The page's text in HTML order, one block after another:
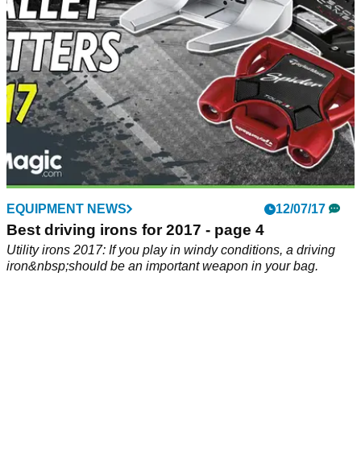
EQUIPMENT NEWS 14/07/17
Best mallet putters 2017
We test the best oversized putters on the market - do you
need a high MOI flat stick?
EQUIPMENT NEWS 12/07/17
Best driving irons for 2017 - page 4
Utility irons 2017: If you play in windy conditions, a driving
iron&nbsp;should be an important weapon in your bag.